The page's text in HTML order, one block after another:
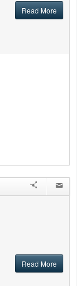
Read More
Read More